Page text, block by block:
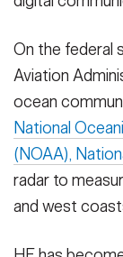
On the federal
Aviation
ocean
National
(NOAA),
radar to
and west